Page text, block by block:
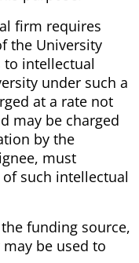
firm requires
the University
intellectual
under such a
at a rate not
may be charged
by the
must
such intellectual
funding source,
may be used to